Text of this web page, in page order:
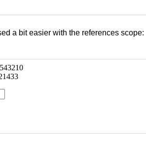
a bit easier with the references scope: